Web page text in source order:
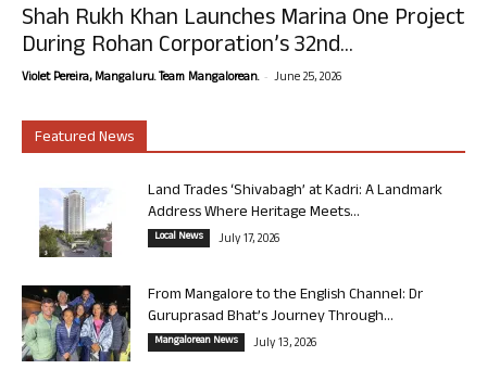
Shah Rukh Khan Launches Marina One Project
During Rohan Corporation’s 32nd...
Violet Pereira, Mangaluru. Team Mangalorean. - June 25, 2026
Featured News
Land Trades ‘Shivabagh’ at Kadri: A Landmark
Address Where Heritage Meets...
Local News July 17, 2026
From Mangalore to the English Channel: Dr
Guruprasad Bhat’s Journey Through...
Mangalorean News July 13, 2026